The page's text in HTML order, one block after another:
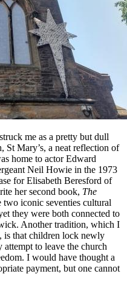
me as a pretty but dull
St Mary’s, a neat reflection of
home to actor Edward
Neil Howie in the 1973
for Elisabeth Beresford of
her second book, The
two iconic seventies cultural
they were both connected to
Another tradition, which I
is that children lock newly
to leave the church
I would have thought a
payment, but one cannot